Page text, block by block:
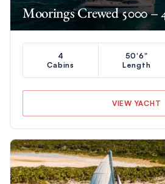
Moorings Crewed 5000 –
4
Cabins
50'6"
Length
VIEW YACHT